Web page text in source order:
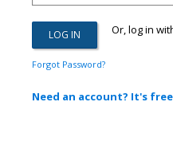
Or, log in
Forgot Password?
Need an account? It's